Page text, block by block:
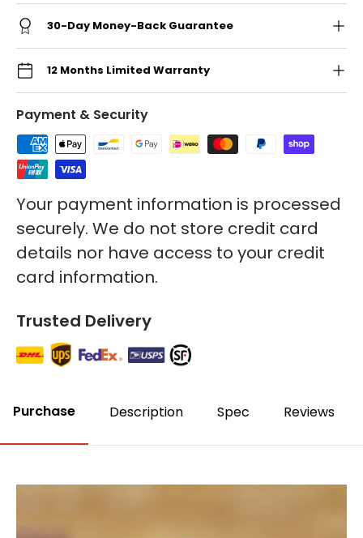
30-Day Money-Back Guarantee
12 Months Limited Warranty
Payment & Security
Your payment information is processed
securely. We do not store credit card
details nor have access to your credit
card information.
Trusted Delivery
Purchase Description Spec Reviews